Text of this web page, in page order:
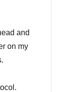
and
on my